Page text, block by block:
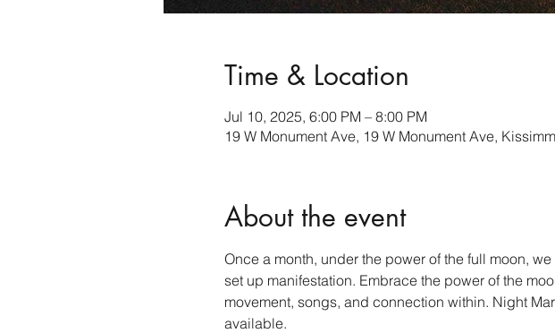
Time & Location
Jul 10, 2025, 6:00 PM – 8:00 PM
19 W Monument Ave, 19 W Monument Ave,
About the event
Once a month, under the power of the full moon,
set up manifestation. Embrace the power of the
movement, songs, and connection within. Night
available.